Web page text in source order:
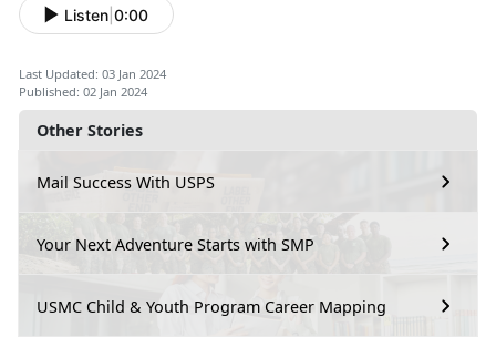
Other Stories
Mail Success With USPS
Your Next Adventure Starts with SMP
USMC Child & Youth Program Career Mapping
Listen 0:00
Last Updated: 03 Jan 2024
Published: 02 Jan 2024